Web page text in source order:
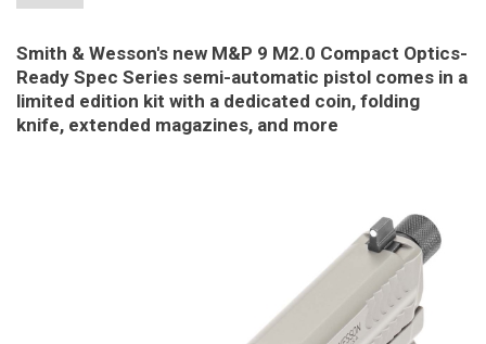
Smith & Wesson's new M&P 9 M2.0 Compact Optics-
Ready Spec Series semi-automatic pistol comes in a
limited edition kit with a dedicated coin, folding
knife, extended magazines, and more